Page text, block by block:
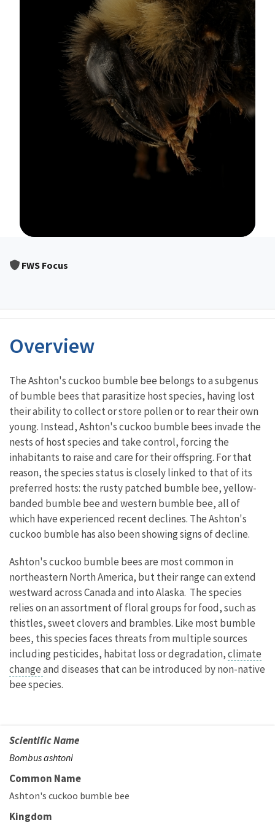
FWS Focus
Overview
Characteristics
The Ashton's cuckoo bumble bee belongs to a subgenus
of bumble bees that parasitize host species, having lost
their ability to collect or store pollen or to rear their own
young. Instead, Ashton's cuckoo bumble bees invade the
nests of host species and take control, forcing the
inhabitants to raise and care for their offspring. For that
reason, the species status is closely linked to that of its
preferred hosts: the rusty patched bumble bee, yellow-
banded bumble bee and western bumble bee, all of
which have experienced recent declines. The Ashton's
cuckoo bumble has also been showing signs of decline.
Ashton's cuckoo bumble bees are most common in
northeastern North America, but their range can extend
westward across Canada and into Alaska. The species
relies on an assortment of floral groups for food, such as
thistles, sweet clovers and brambles. Like most bumble
bees, this species faces threats from multiple sources
including pesticides, habitat loss or degradation,climate
changeand diseases that can be introduced by non-native
bee species.
Scientific Name
Bombus ashtoni
Common Name
Ashton's cuckoo bumble bee
Kingdom